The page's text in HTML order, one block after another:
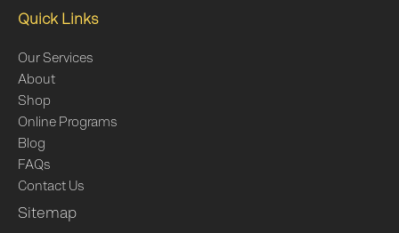
Quick Links
Our Services
About
Shop
Online Programs
Blog
FAQs
Contact Us
Sitemap